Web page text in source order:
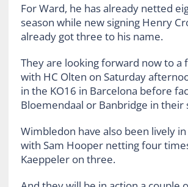
For Ward, he has already netted
season while new signing Henry
already got three to his name.
They are looking forward now to a
with HC Olten on Saturday
in the KO16 in Barcelona before
Bloemendaal or Banbridge in their
Wimbledon have also been lively
with Sam Hooper netting four
Kaeppeler on three.